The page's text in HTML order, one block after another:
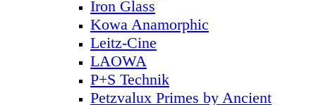
Iron Glass
Kowa Anamorphic
Leitz-Cine
LAOWA
P+S Technik
Petzvalux Primes by Ancient